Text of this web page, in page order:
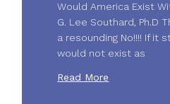
Would America Exist
G. Lee Southard, Ph.D
a resounding No!!!! If it
would not exist as
Read More